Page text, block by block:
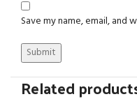
Save my name, email,
Related